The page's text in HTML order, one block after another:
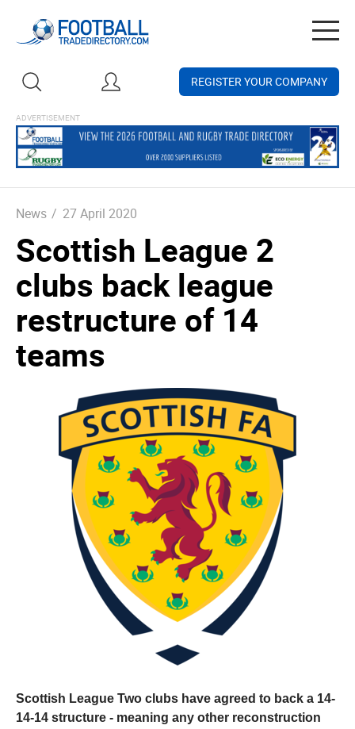
REGISTER YOUR COMPANY
News / 27 April 2020
Scottish League 2
clubs back league
restructure of 14
teams
Scottish League Two clubs have agreed to back a 14-
14-14 structure - meaning any other reconstruction